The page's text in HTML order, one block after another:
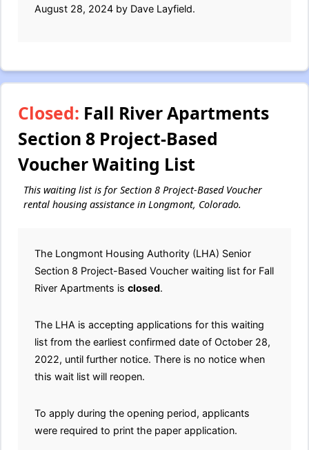
August 28, 2024 by Dave Layfield.
Closed: Fall River Apartments
Section 8 Project-Based
Voucher Waiting List
This waiting list is for Section 8 Project-Based Voucher
rental housing assistance in Longmont, Colorado.
The Longmont Housing Authority (LHA) Senior
Section 8 Project-Based Voucher waiting list for Fall
River Apartments is closed.
The LHA is accepting applications for this waiting
list from the earliest confirmed date of October 28,
2022, until further notice. There is no notice when
this wait list will reopen.
To apply during the opening period, applicants
were required to print the paper application.